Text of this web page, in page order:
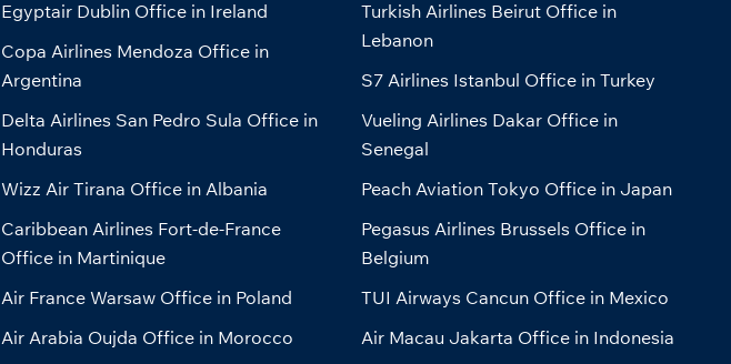
Egyptair Dublin Office in Ireland
Copa Airlines Mendoza Office in
Argentina
Delta Airlines San Pedro Sula Office in
Honduras
Wizz Air Tirana Office in Albania
Caribbean Airlines Fort-de-France
Office in Martinique
Air France Warsaw Office in Poland
Air Arabia Oujda Office in Morocco
Turkish Airlines Beirut Office in
Lebanon
S7 Airlines Istanbul Office in Turkey
Vueling Airlines Dakar Office in
Senegal
Peach Aviation Tokyo Office in Japan
Pegasus Airlines Brussels Office in
Belgium
TUI Airways Cancun Office in Mexico
Air Macau Jakarta Office in Indonesia